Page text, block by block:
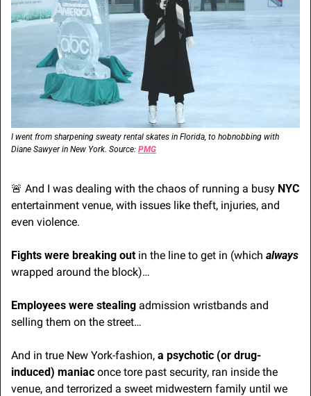
I went from sharpening sweaty rental skates in Florida, to hobnobbing with
Diane Sawyer in New York. Source: PMG
🚨 And I was dealing with the chaos of running a busy NYC
entertainment venue, with issues like theft, injuries, and
even violence.
Fights were breaking out in the line to get in (which always
wrapped around the block)…
Employees were stealing admission wristbands and
selling them on the street…
And in true New York-fashion, a psychotic (or drug-
induced) maniac once tore past security, ran inside the
venue, and terrorized a sweet midwestern family until we